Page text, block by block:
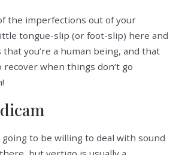
the imperfections out of your
tongue-slip (or foot-slip) here and
you’re a human being, and that
when things don’t go
to be willing to deal with sound